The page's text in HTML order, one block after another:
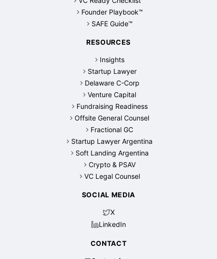
Founder Playbook™
SAFE Guide™
RESOURCES
Insights
Startup Lawyer
Delaware C-Corp
Venture Capital
Fundraising Readiness
Offsite General Counsel
Fractional GC
Startup Lawyer Argentina
Soft Landing Argentina
Crypto & PSAV
VC Legal Counsel
SOCIAL MEDIA
X
LinkedIn
CONTACT